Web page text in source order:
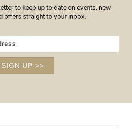
to keep up to date on events, new
offers straight to your inbox.
SIGN UP >>